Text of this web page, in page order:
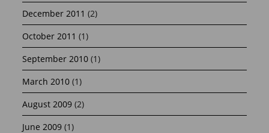
December 2011 (2)
October 2011 (1)
September 2010 (1)
March 2010 (1)
August 2009 (2)
June 2009 (1)